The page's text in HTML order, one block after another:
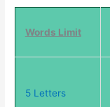
Words Limit
5 Letters